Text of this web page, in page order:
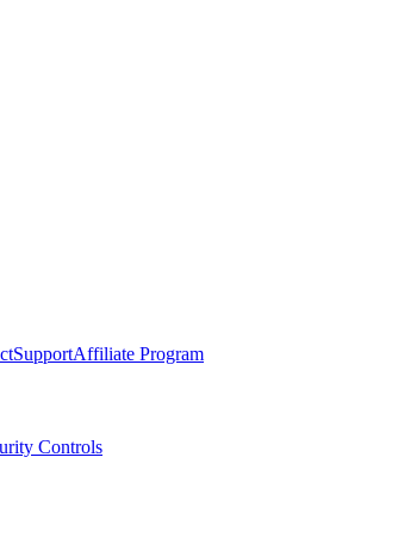
SupportAffiliate Program
Controls